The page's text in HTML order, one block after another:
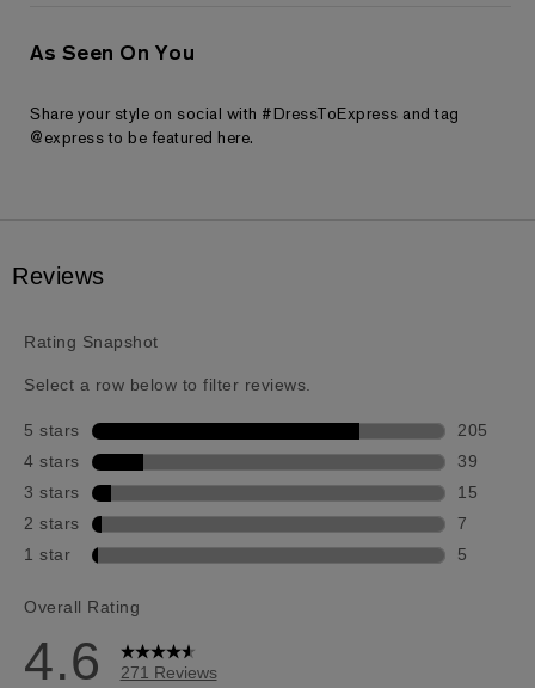
As Seen On You
Share your style on social with #DressToExpress and tag
@express to be featured here.